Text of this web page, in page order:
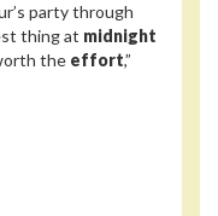
party through
thing at midnight
the effort,”